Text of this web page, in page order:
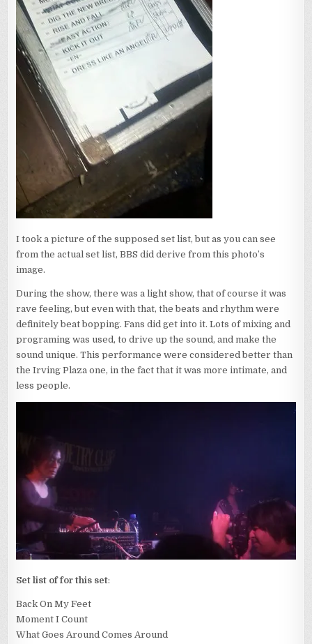
I took a picture of the supposed set list, but as you can see
from the actual set list, BBS did derive from this photo’s
image.
During the show, there was a light show, that of course it was
rave feeling, but even with that, the beats and rhythm were
definitely beat bopping. Fans did get into it. Lots of mixing and
programing was used, to drive up the sound, and make the
sound unique. This performance were considered better than
the Irving Plaza one, in the fact that it was more intimate, and
less people.
Set list of for this set:
Back On My Feet
Moment I Count
What Goes Around Comes Around